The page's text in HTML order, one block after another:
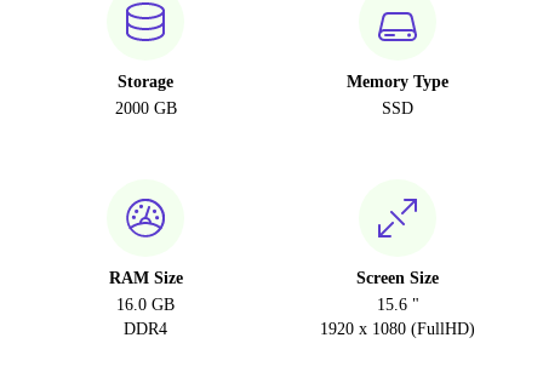
Storage
2000 GB
Memory Type
SSD
RAM Size
16.0 GB
DDR4
Screen Size
15.6 "
1920 x 1080 (FullHD)